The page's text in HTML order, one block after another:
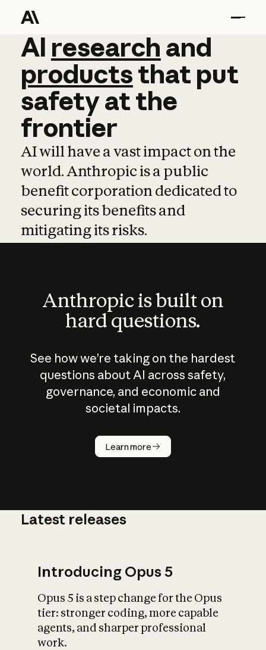
AI research and
AI research and
productsthat put
safetyatthe
frontier
AI will have a vast impact on the
world. Anthropic is a public
benefit corporation dedicated to
securing its benefits and
mitigating its risks.
Anthropic is built on
hard questions.
See how we’re taking on the hardest
questions about AI across safety,
governance, and economic and
societal impacts.
Learn more
How does
AI work?
What is AI’s
impact on
Latest releases
Introducing Opus 5
Opus 5 is a step change for the Opus
tier: stronger coding, more capable
agents, and sharper professional
work.